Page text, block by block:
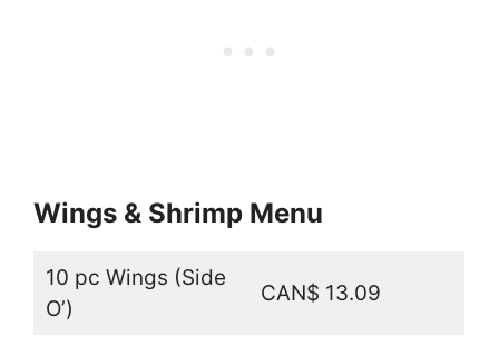
Wings & Shrimp Menu
10 pc Wings (Side
O’)
CAN$ 13.09